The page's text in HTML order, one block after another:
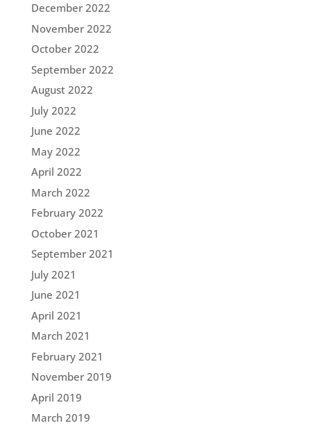
December 2022
November 2022
October 2022
September 2022
August 2022
July 2022
June 2022
May 2022
April 2022
March 2022
February 2022
October 2021
September 2021
July 2021
June 2021
April 2021
March 2021
February 2021
November 2019
April 2019
March 2019